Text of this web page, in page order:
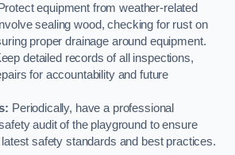
equipment from weather-related
sealing wood, checking for rust on
proper drainage around equipment.
detailed records of all inspections,
for accountability and future
Periodically, have a professional
audit of the playground to ensure
safety standards and best practices.